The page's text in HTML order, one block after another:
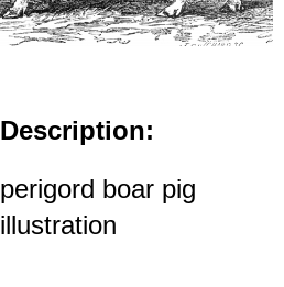
Description:
perigord boar pig
illustration